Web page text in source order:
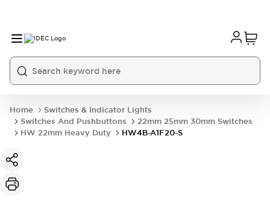
Home
Switches & Indicator Lights
Switches And Pushbuttons
22mm 25mm 30mm Switches
HW 22mm Heavy Duty
HW4B-A1F20-S